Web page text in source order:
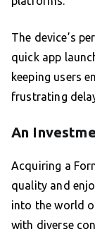
The device’s
quick app
keeping users
frustrating
An
Acquiring a
quality and
into the world
with diverse